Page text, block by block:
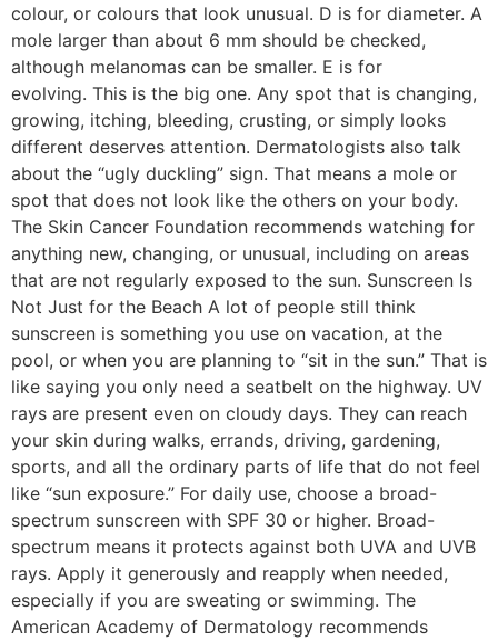
colour, or colours that look unusual. D is for diameter. A
mole larger than about 6 mm should be checked,
although melanomas can be smaller. E is for
evolving. This is the big one. Any spot that is changing,
growing, itching, bleeding, crusting, or simply looks
different deserves attention. Dermatologists also talk
about the “ugly duckling” sign. That means a mole or
spot that does not look like the others on your body.
The Skin Cancer Foundation recommends watching for
anything new, changing, or unusual, including on areas
that are not regularly exposed to the sun. Sunscreen Is
Not Just for the Beach A lot of people still think
sunscreen is something you use on vacation, at the
pool, or when you are planning to “sit in the sun.” That is
like saying you only need a seatbelt on the highway. UV
rays are present even on cloudy days. They can reach
your skin during walks, errands, driving, gardening,
sports, and all the ordinary parts of life that do not feel
like “sun exposure.” For daily use, choose a broad-
spectrum sunscreen with SPF 30 or higher. Broad-
spectrum means it protects against both UVA and UVB
rays. Apply it generously and reapply when needed,
especially if you are sweating or swimming. The
American Academy of Dermatology recommends